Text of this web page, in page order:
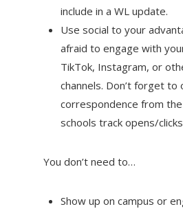
include in a WL update.
Use social to your
afraid to engage with
TikTok, Instagram, or
channels. Don’t forget to
correspondence from
schools track opens/
You don’t need to…
Show up on campus or